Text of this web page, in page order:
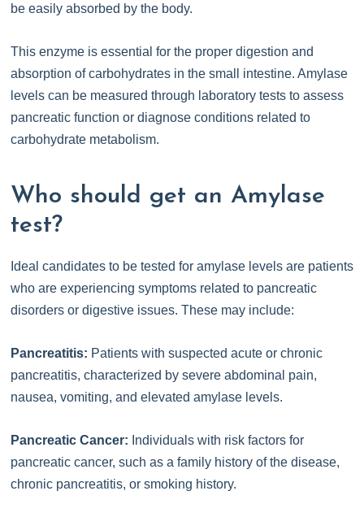
be easily absorbed by the body.
This enzyme is essential for the proper digestion and
absorption of carbohydrates in the small intestine. Amylase
levels can be measured through laboratory tests to assess
pancreatic function or diagnose conditions related to
carbohydrate metabolism.
Who should get an Amylase
test?
Ideal candidates to be tested for amylase levels are patients
who are experiencing symptoms related to pancreatic
disorders or digestive issues. These may include:
Pancreatitis: Patients with suspected acute or chronic
pancreatitis, characterized by severe abdominal pain,
nausea, vomiting, and elevated amylase levels.
Pancreatic Cancer: Individuals with risk factors for
pancreatic cancer, such as a family history of the disease,
chronic pancreatitis, or smoking history.